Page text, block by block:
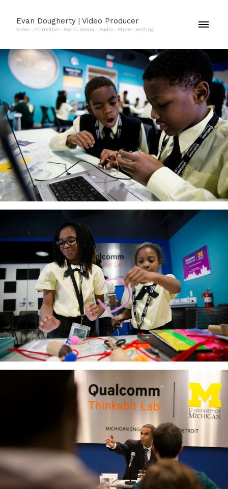
Evan Dougherty | Video Producer
Video - Animation - Social Media - Audio - Photo - Writing